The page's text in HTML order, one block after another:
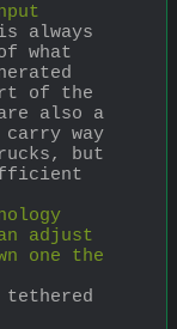
always
what
of the
also a
way
but
adjust
one the